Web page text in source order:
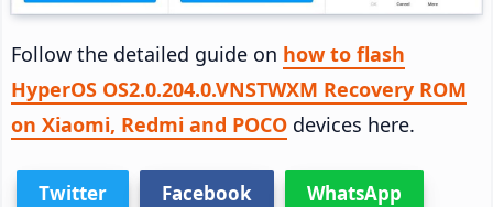
Follow the detailed guide on how to flash
HyperOS OS2.0.204.0.VNSTWXM Recovery ROM
on Xiaomi, Redmi and POCO devices here.
Twitter Facebook WhatsApp